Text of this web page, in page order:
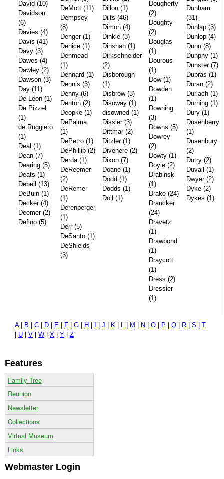
David (10)
Davidson
(6)
Davies (4)
Davis (41)
Davy (3)
Dawes (4)
Dawley (2)
Dawson (3)
Day (11)
De Leon (1)
De Pizzel
(1)
de Ruggiero
(1)
Deal (1)
Dean (7)
Dearing (5)
Deats (1)
Debell (13)
DeBuin (1)
Decker (4)
Deemer (2)
Defino (5)
DeMott (11)
Dempsey
(8)
Denger (1)
Denice (1)
Denmead
(1)
Dennard (1)
Dennis (3)
Denny (6)
Denton (2)
Deopke (1)
DePalma
(1)
DePetro (1)
DePhillip (2)
Derda (1)
DeReemer
(2)
DeRemer
(1)
Derenberger
(1)
Derr (5)
DeSanto (1)
DeShields
(3)
Dillon (1)
Dilts (46)
Dimon (4)
Dinkle (3)
Dinshah (1)
Dirkschneider
(2)
Disborough
(1)
Disbrow (3)
Disoway (1)
disowned (1)
Dissler (3)
Dittmar (2)
Ditzler (1)
Divenere (2)
Dixon (7)
Doane (1)
Dodd (1)
Dodds (1)
Doll (1)
Dougherty
(2)
Doughty
(2)
Douglas
(1)
Dourous
(1)
Dow (1)
Dowden
(1)
Downing
(3)
Downs (5)
Dowrey
(2)
Dowty (1)
Doyle (2)
Drabinski
(1)
Drake (24)
Draucker
(24)
Dravetz
(1)
Drawbond
(1)
Draycott
(1)
Dress (2)
Dressier
(1)
Dunham
(31)
Dunlap (3)
Dunlop (4)
Dunn (8)
Dunphy (1)
Dunster (7)
Dupras (1)
Duran (2)
Durlach (1)
Durning (1)
Dury (1)
Dusenberry
(1)
Dusenbury
(2)
Dutry (2)
Duvall (1)
Dwyer (2)
Dyke (2)
Dykes (1)
A | B | C | D | E | F | G | H | I | J | K | L | M | N | O | P | Q | R | S | T
| U | V | W | X | Y | Z
Features
Family Tree
Reunion
Newsletter
Collections
Virtual Museum
Links
Webmaster Login